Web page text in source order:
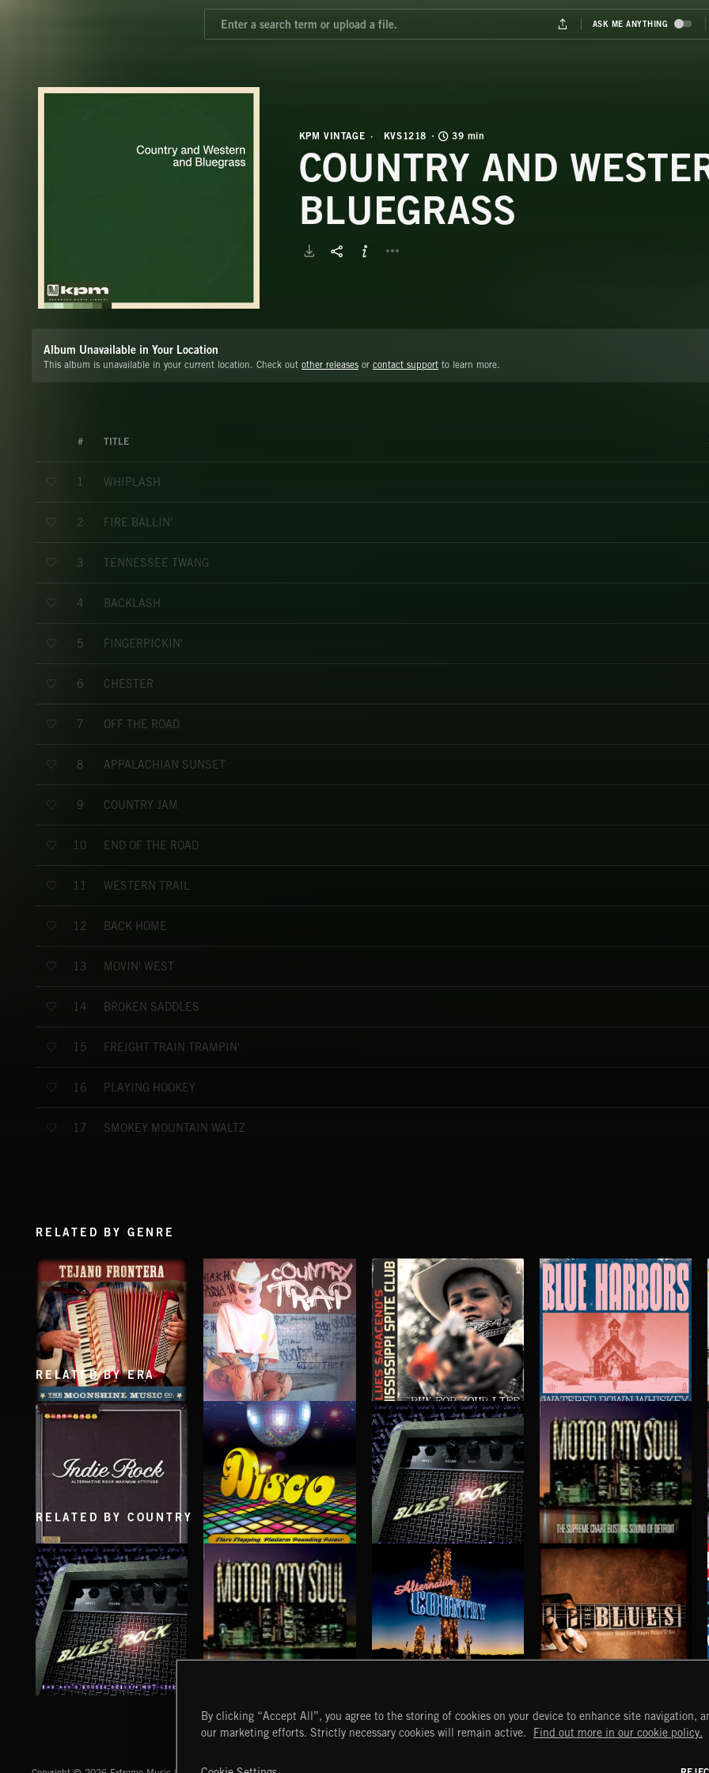
KPM VINTAGE KVS1218 39 min
COUNTRY AND
BLUEGRASS
Album Unavailable in Your Location
This album is unavailable in your current location. Check out other releases or contact support to learn more.
# TITLE
1 WHIPLASH
2 FIRE BALLIN'
3 TENNESSEE TWANG
4 BACKLASH
5 FINGERPICKIN'
6 CHESTER
7 OFF THE ROAD
8 APPALACHIAN SUNSET
9 COUNTRY JAM
10 END OF THE ROAD
11 WESTERN TRAIL
12 BACK HOME
13 MOVIN' WEST
14 BROKEN SADDLES
15 FREIGHT TRAIN TRAMPIN'
16 PLAYING HOOKEY
17 SMOKEY MOUNTAIN WALTZ
RELATED BY GENRE
COUNTRY TRAP RUN FOR YOUR LIFE
BLUES SARACENO'S MISSISSIPPI SPITE CLUB
WATERED DOWN WHISKEY
BLUE HARBORS
RELATED BY ERA
INDIE ROCK DISCO BLUES ROCK MOTOR CITY SOUL
RELATED BY COUNTRY
MOTOR CITY SOUL ALTERNATIVE COUNTRY BLUES
START DISCOVER MYTRAX
By clicking “Accept All”, you agree to the storing of cookies on your device to enhance site navigation,
our marketing efforts. Strictly necessary cookies will remain active.
Find out more in our cookie policy.